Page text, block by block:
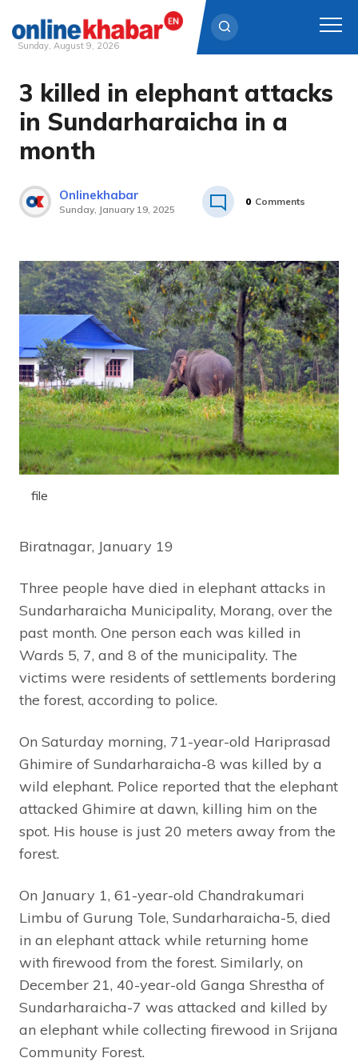
Skip
content
Sunday, August 9, 2026
3 killed in elephant attacks
in Sundarharaicha in a
month
Onlinekhabar
Sunday, January 19, 2025
0 Comments
file
Biratnagar, January 19
Three people have died in elephant attacks in
Sundarharaicha Municipality, Morang, over the
past month. One person each was killed in
Wards 5, 7, and 8 of the municipality. The
victims were residents of settlements bordering
the forest, according to police.
On Saturday morning, 71-year-old Hariprasad
Ghimire of Sundarharaicha-8 was killed by a
wild elephant. Police reported that the elephant
attacked Ghimire at dawn, killing him on the
spot. His house is just 20 meters away from the
forest.
On January 1, 61-year-old Chandrakumari
Limbu of Gurung Tole, Sundarharaicha-5, died
in an elephant attack while returning home
with firewood from the forest. Similarly, on
December 21, 40-year-old Ganga Shrestha of
Sundarharaicha-7 was attacked and killed by
an elephant while collecting firewood in Srijana
Community Forest.